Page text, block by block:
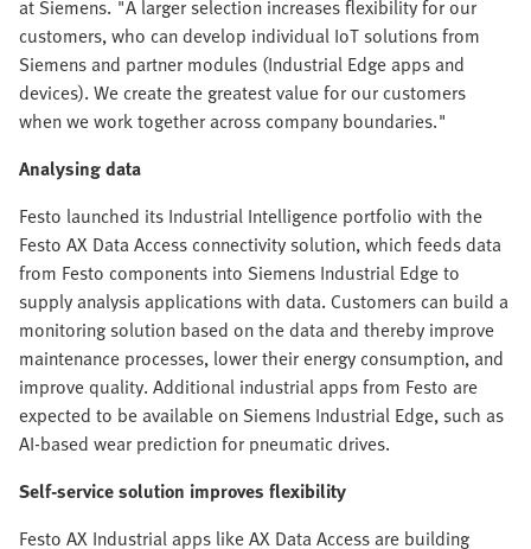
at Siemens. "A larger selection increases flexibility for our
customers, who can develop individual IoT solutions from
Siemens and partner modules (Industrial Edge apps and
devices). We create the greatest value for our customers
when we work together across company boundaries."
Analysing data
Festo launched its Industrial Intelligence portfolio with the
Festo AX Data Access connectivity solution, which feeds data
from Festo components into Siemens Industrial Edge to
supply analysis applications with data. Customers can build a
monitoring solution based on the data and thereby improve
maintenance processes, lower their energy consumption, and
improve quality. Additional industrial apps from Festo are
expected to be available on Siemens Industrial Edge, such as
AI-based wear prediction for pneumatic drives.
Self-service solution improves flexibility
Festo AX Industrial apps like AX Data Access are building